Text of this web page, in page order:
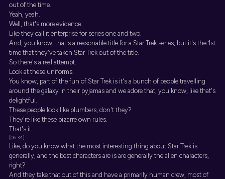
out of the time.
Yeah, yeah.
Well, that's more evidence.
Like they call it enterprise for series one and two.
And, you know, that's a reasonable title for a Star Trek series, but it's the 1st
time that they've taken Star Trek out of the title.
So there's a real attempt.
Look at these uniforms.
You know, part of the fun of Star Trek is it's a bunch of people travelling
around the galaxy in their pyjamas and we adore that, you know, like that's
delightful.
These people look like plumbers, don't they?
They're like these bizarre own rules.
That's it.
[06:34]
Like, do you know what the most interesting thing about Star Trek is
generally, and the best characters are is are generally the alien characters,
right?
And they take that out of this and have a primarily human crew, most of